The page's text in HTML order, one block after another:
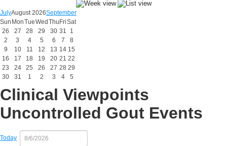
JulyAugust 2026September
Sun MonTueWed Thu FriSat
26
27 28 29 30 31
1
2
3 4 5 6 7
8
9
10 11 12 13 14 15
16
17 18 19 20 21 22
23
24 25 26 27 28 29
30
31 1 2 3 4 5
Clinical Viewpoints
Uncontrolled Gout Events
Today